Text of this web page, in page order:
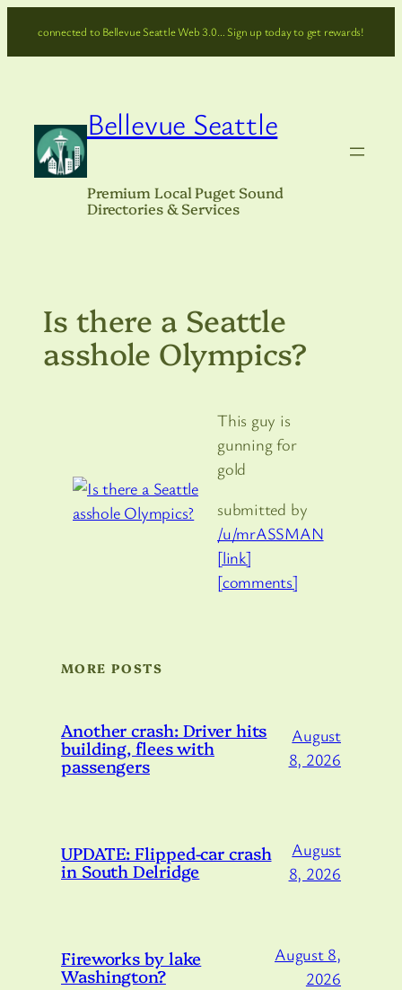
connected to Bellevue Seattle Web 3.0… Sign up today to get rewards!
Bellevue Seattle
Premium Local Puget Sound
Directories & Services
Is there a Seattle
asshole Olympics?
This guy is
gunning for
gold
submitted by
/u/mrASSMAN
[link]
[comments]
MORE POSTS
Another crash: Driver hits
building, flees with
passengers
August
8, 2026
UPDATE: Flipped-car crash
in South Delridge
August
8, 2026
Fireworks by lake
Washington?
August 8,
2026